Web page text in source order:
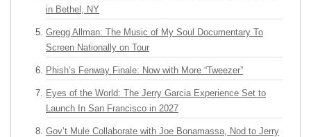
in Bethel, NY
Gregg Allman: The Music of My Soul Documentary To
Screen Nationally on Tour
Phish’s Fenway Finale: Now with More “Tweezer”
Eyes of the World: The Jerry Garcia Experience Set to
Launch In San Francisco in 2027
Gov’t Mule Collaborate with Joe Bonamassa, Nod to Jerry